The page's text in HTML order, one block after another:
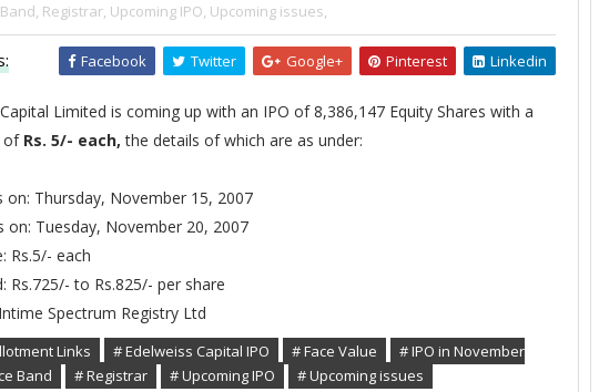
Registrar, Upcoming IPO, Upcoming issues,
Facebook Twitter Google+ Pinterest Linkedin
Limited is coming up with an IPO of 8,386,147 Equity Shares with a
of Rs. 5/- each,the details of which are as under:
on: Thursday, November 15, 2007
on: Tuesday, November 20, 2007
Rs.5/- each
Rs.725/- to Rs.825/- per share
Spectrum Registry Ltd
Links # Edelweiss Capital IPO # Face Value
# IPO in November
Band # Registrar # Upcoming IPO # Upcoming issues